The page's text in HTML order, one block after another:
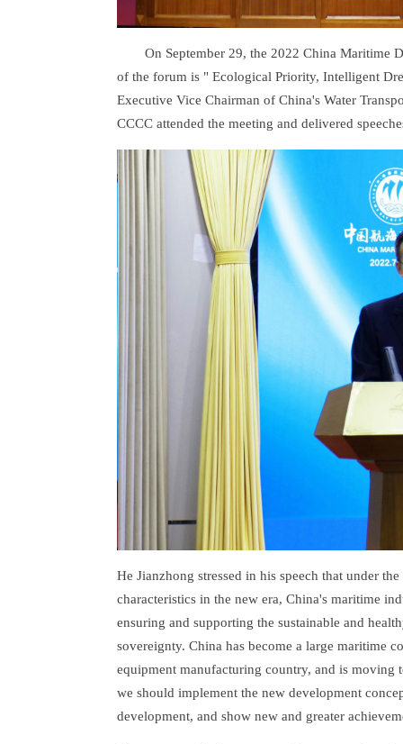
On September 29, the 2022 China Maritime
of the forum is " Ecological Priority, Intelligent
Executive Vice Chairman of China's Water
CCCC attended the meeting and delivered
He Jianzhong stressed in his speech that under
characteristics in the new era, China's maritime
ensuring and supporting the sustainable and
sovereignty. China has become a large maritime
equipment manufacturing country, and is moving
we should implement the new development
development, and show new and greater